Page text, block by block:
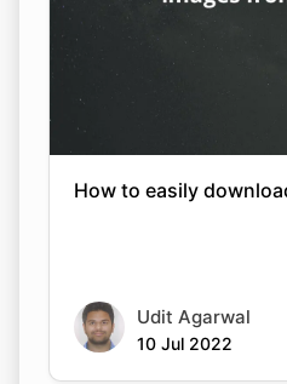
How to easily
Udit Agarwal
10 Jul 2022